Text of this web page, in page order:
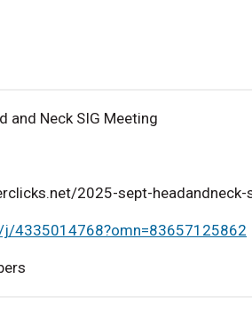
and Neck SIG Meeting
2025-sept-headandneck-
4335014768?omn=83657125862